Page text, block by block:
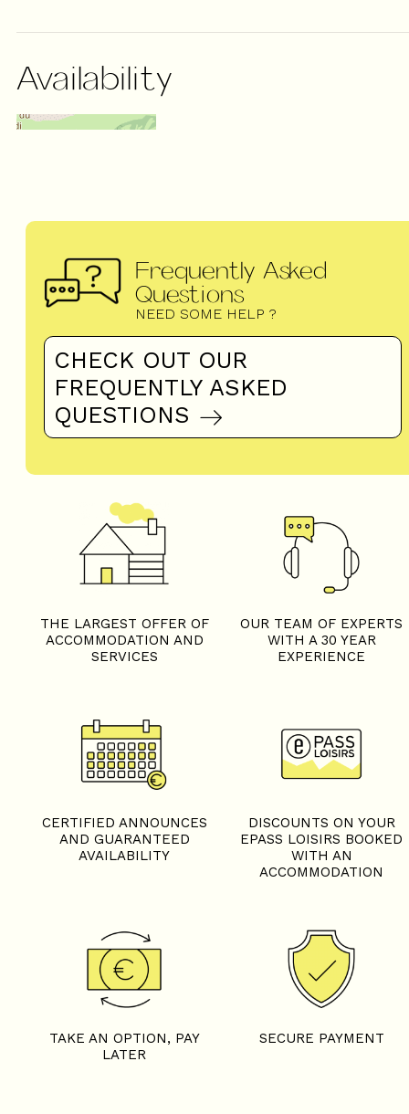
Availability
Frequently Asked
Questions
NEED SOME HELP ?
CHECK OUT OUR
FREQUENTLY ASKED
QUESTIONS
THE LARGEST OFFER OF
ACCOMMODATION AND
SERVICES
OUR TEAM OF EXPERTS
WITH A 30 YEAR
EXPERIENCE
CERTIFIED ANNOUNCES
AND GUARANTEED
AVAILABILITY
DISCOUNTS ON YOUR
EPASS LOISIRS BOOKED
WITH AN
ACCOMMODATION
TAKE AN OPTION, PAY
LATER
SECURE PAYMENT